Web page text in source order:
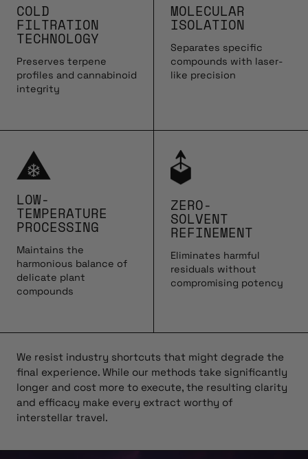
COLD
FILTRATION
TECHNOLOGY
Preserves terpene
profiles and cannabinoid
integrity
MOLECULAR
ISOLATION
Separates specific
compounds with laser-
like precision
LOW-
TEMPERATURE
PROCESSING
Maintains the
harmonious balance of
delicate plant
compounds
ZERO-
SOLVENT
REFINEMENT
Eliminates harmful
residuals without
compromising potency
We resist industry shortcuts that might degrade the
final experience. While our methods take significantly
longer and cost more to execute, the resulting clarity
and efficacy make every extract worthy of
interstellar travel.